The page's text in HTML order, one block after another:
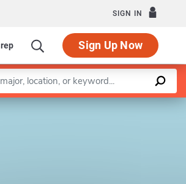
SIGN IN
Sign Up Now
Leaflet |©OpenStreetMapcontributors